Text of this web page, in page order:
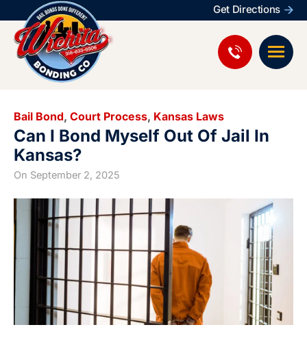
Get Directions
Bail Bond, Court Process, Kansas Laws
Can I Bond Myself Out Of Jail In
Kansas?
On September 2, 2025